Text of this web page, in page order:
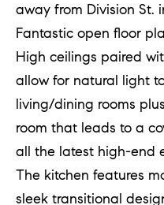
away from Division St.
Fantastic open floor
High ceilings paired
allow for natural light
living/dining rooms
room that leads to a
all the latest high-end
The kitchen features
sleek transitional